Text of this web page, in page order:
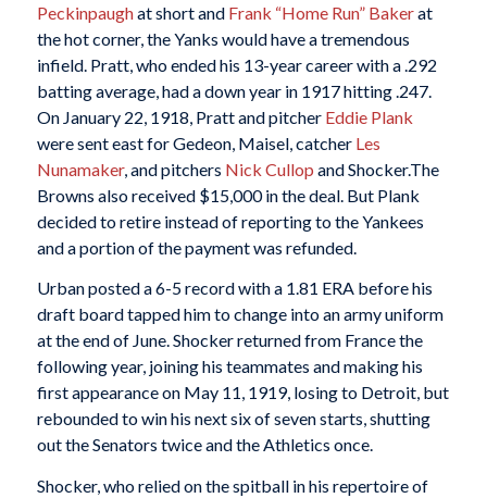
Peckinpaughat short and Frank “Home Run” Bakerat
the hot corner, the Yanks would have a tremendous
infield. Pratt, who ended his 13-year career with a .292
batting average, had a down year in 1917 hitting .247.
On January 22, 1918, Pratt and pitcher Eddie Plank
were sent east for Gedeon, Maisel, catcher Les
Nunamaker, and pitchers Nick Cullop and Shocker.The
Browns also received $15,000 in the deal. But Plank
decided to retire instead of reporting to the Yankees
and a portion of the payment was refunded.
Urban posted a 6-5 record with a 1.81 ERA before his
draft board tapped him to change into an army uniform
at the end of June. Shocker returned from France the
following year, joining his teammates and making his
first appearance on May 11, 1919, losing to Detroit, but
rebounded to win his next six of seven starts, shutting
out the Senators twice and the Athletics once.
Shocker, who relied on the spitball in his repertoire of